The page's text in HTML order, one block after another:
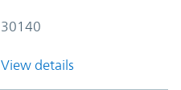
30140
View details